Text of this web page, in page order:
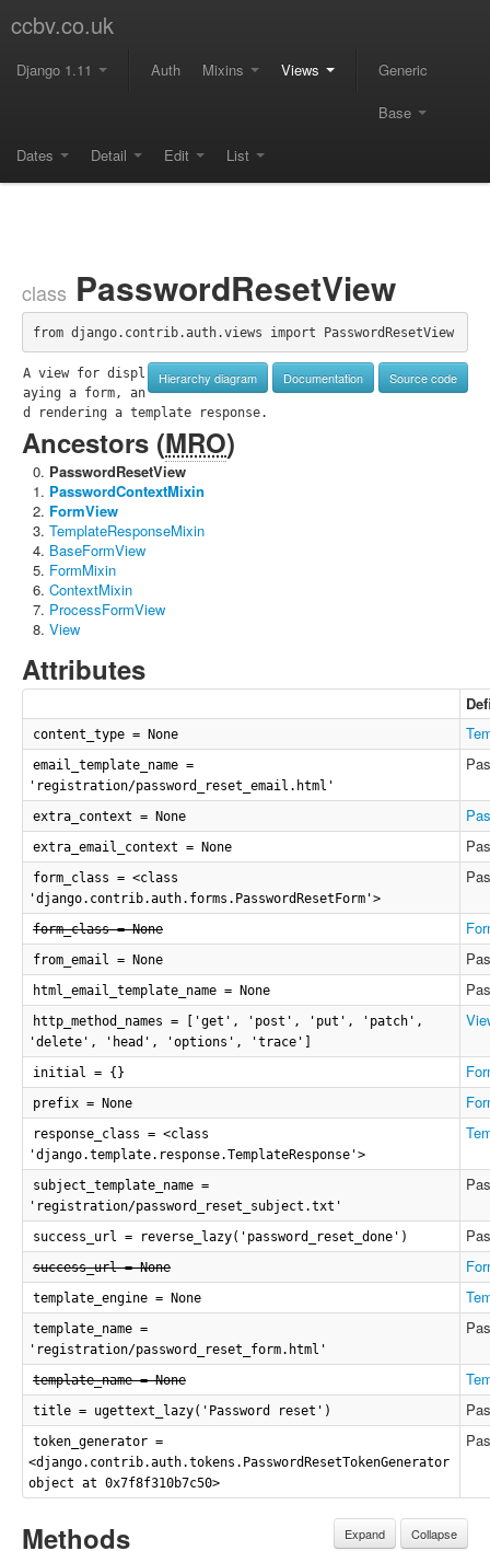
ccbv.co.uk
Django 1.11 Auth Mixins Views Generic
Base
Dates Detail Edit List
class PasswordResetView
from django.contrib.auth.views import PasswordResetView
Hierarchy diagram Documentation Source code
A view for displ
aying a form, an
d rendering a template response.
Ancestors (MRO)
PasswordResetView
PasswordContextMixin
FormView
TemplateResponseMixin
BaseFormView
FormMixin
ContextMixin
ProcessFormView
View
Attributes
content_type = None
email_template_name =
'registration/password_reset_email.html'
extra_context = None
extra_email_context = None
form_class = <class
'django.contrib.auth.forms.PasswordResetForm'>
form_class = None
from_email = None
html_email_template_name = None
http_method_names = ['get', 'post', 'put', 'patch',
'delete', 'head', 'options', 'trace']
initial = {}
prefix = None
response_class = <class
'django.template.response.TemplateResponse'>
subject_template_name =
'registration/password_reset_subject.txt'
success_url = reverse_lazy('password_reset_done')
success_url = None
template_engine = None
template_name =
'registration/password_reset_form.html'
template_name = None
title = ugettext_lazy('Password reset')
token_generator =
<django.contrib.auth.tokens.PasswordResetTokenGenerator
object at 0x7f8f310b7c50>
Expand Collapse
Methods